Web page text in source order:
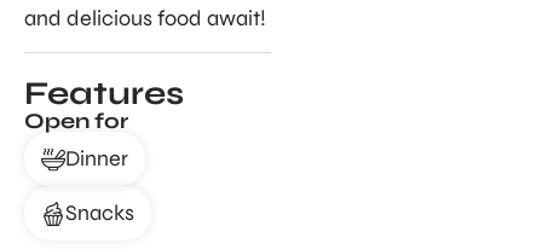
and delicious food await!
Features
Open for
Dinner
Snacks